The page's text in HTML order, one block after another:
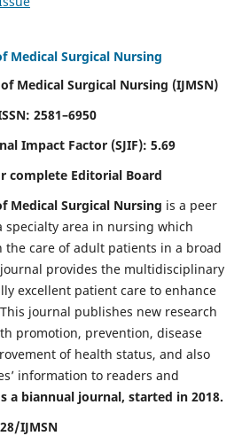
Medical Surgical Nursing
Medical Surgical Nursing (IJMSN)
2581–6950
Impact Factor (SJIF): 5.69
complete Editorial Board
Medical Surgical Nursing is a peer
specialty area in nursing which
the care of adult patients in a broad
provides the multidisciplinary
excellent patient care to enhance
journal publishes new research
promotion, prevention, disease
of health status, and also
information to readers and
a biannual journal, started in 2018.
IJMSN